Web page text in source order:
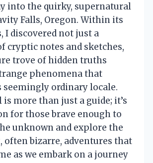
into the quirky, supernatural
Falls, Oregon. Within its
I discovered not just a
cryptic notes and sketches,
trove of hidden truths
phenomena that
ordinary locale.
more than just a guide; it’s
for those brave enough to
unknown and explore the
often bizarre, adventures that
as we embark on a journey